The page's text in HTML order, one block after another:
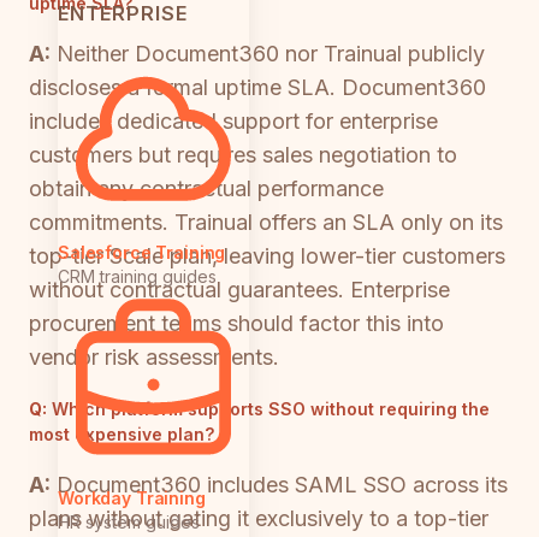
ENTERPRISE
Salesforce Training
CRM training guides
Workday Training
HR system guides
A: Neither Document360 nor Trainual publicly
discloses a formal uptime SLA. Document360
includes dedicated support for enterprise
customers but requires sales negotiation to
obtain any contractual performance
commitments. Trainual offers an SLA only on its
top-tier Scale plan, leaving lower-tier customers
without contractual guarantees. Enterprise
procurement teams should factor this into
vendor risk assessments.
Q: Which platform supports SSO without requiring the
most expensive plan?
A: Document360 includes SAML SSO across its
plans without gating it exclusively to a top-tier